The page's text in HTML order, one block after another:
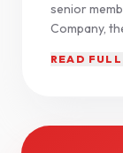
senior
Company,
READ